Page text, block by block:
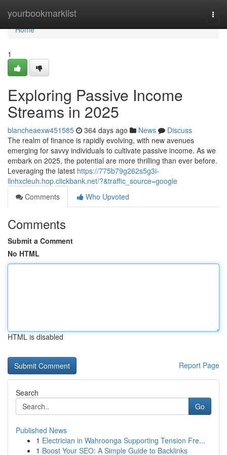
yourbookmarklist
Home
Home
1
Exploring Passive Income
Streams in 2025
blancheaexw451585 364 days ago News
Discuss
The realm of finance is rapidly evolving, with new avenues
emerging for savvy individuals to cultivate passive income. As we
embark on 2025, the potential are more thrilling than ever before.
Leveraging the latest https://775b79g262s5g3i-
llnhxcleuh.hop.clickbank.net/?&traffic_source=google
Comments
Who Upvoted
Comments
Submit a Comment
No HTML
HTML is disabled
Report Page
Search
Go
Published News
1 Electrician in Wahroonga Supporting Tension Fre...
1 Boost Your SEO: A Simple Guide to Backlinks